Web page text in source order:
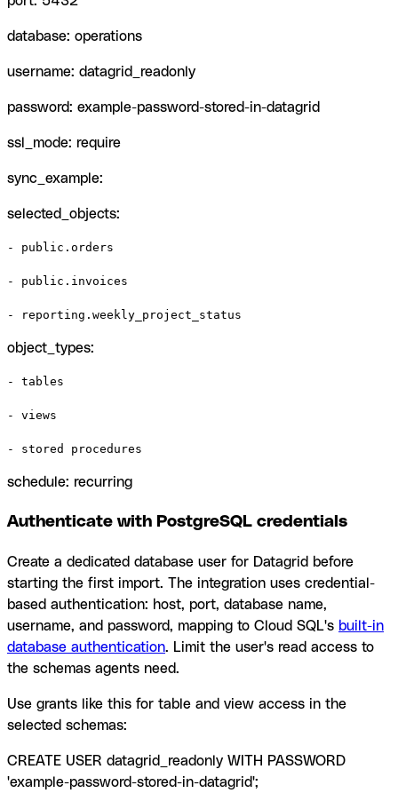
database: operations
username: datagrid_readonly
password: example-password-stored-in-datagrid
ssl_mode: require
sync_example:
selected_objects:
- public.orders
- public.invoices
- reporting.weekly_project_status
object_types:
- tables
- views
- stored procedures
schedule: recurring
Authenticate with PostgreSQL credentials
Create a dedicated database user for Datagrid before
starting the first import. The integration uses credential-
based authentication: host, port, database name,
username, and password, mapping to Cloud SQL's built-in
database authentication. Limit the user's read access to
the schemas agents need.
Use grants like this for table and view access in the
selected schemas:
CREATE USER datagrid_readonly WITH PASSWORD
'example-password-stored-in-datagrid';